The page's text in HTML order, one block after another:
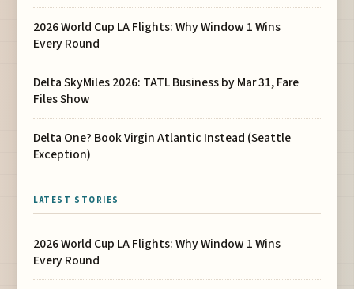
2026 World Cup LA Flights: Why Window 1 Wins
Every Round
Delta SkyMiles 2026: TATL Business by Mar 31, Fare
Files Show
Delta One? Book Virgin Atlantic Instead (Seattle
Exception)
LATEST STORIES
2026 World Cup LA Flights: Why Window 1 Wins
Every Round